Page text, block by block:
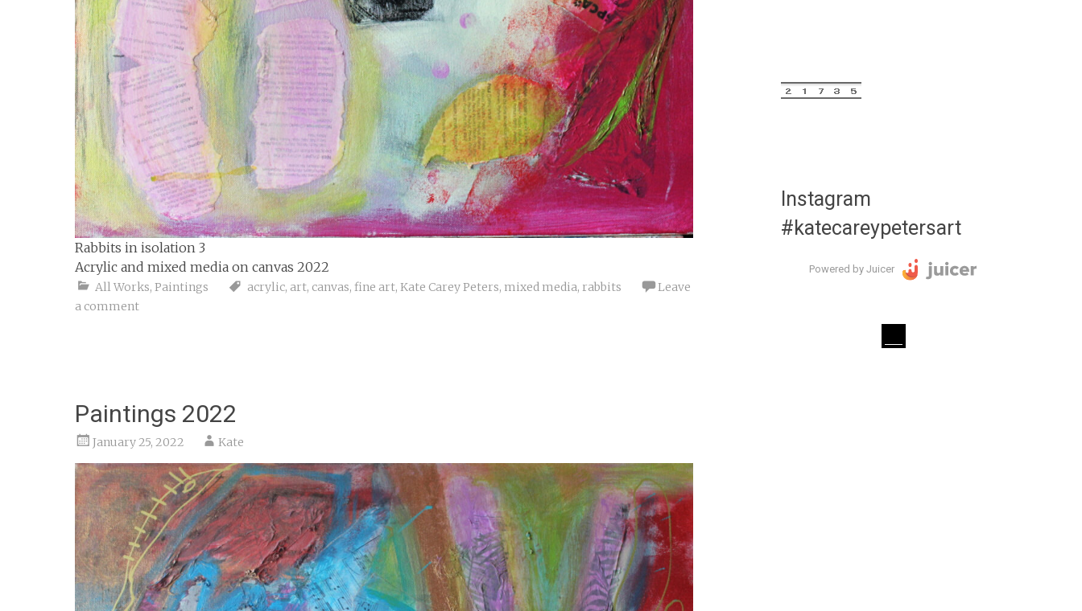
Rabbits in isolation 3
Acrylic and mixed media on canvas 2022
All Works, Paintings acrylic, art, canvas, fine art, Kate Carey Peters, mixed media, rabbits
Leave
a comment
Paintings 2022
January 25, 2022 Kate
Instagram
#katecareypetersart
Powered by Juicer